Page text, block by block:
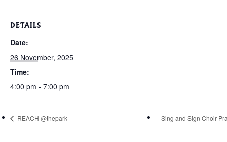
DETAILS
Date:
26 November, 2025
Time:
4:00 pm - 7:00 pm
REACH @thepark Sing and Sign Choir